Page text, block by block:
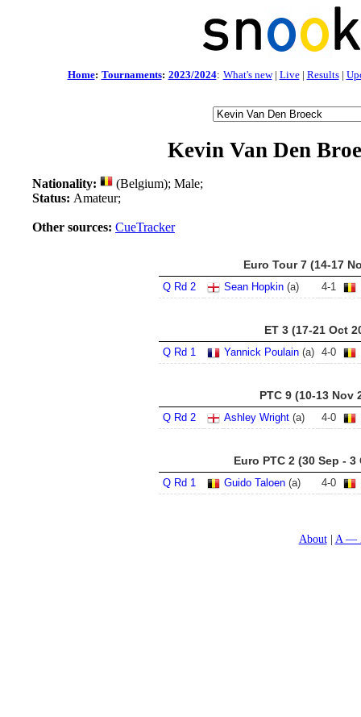
Home: Tournaments: 2023/2024: What's new| Live| Results|
Kevin Van Den
Nationality:
(Belgium); Male;
Status: Amateur;
Other sources: CueTracker
Euro Tour 7 (14-17
Q Rd 2 Sean Hopkin(a) 4-1
ET 3 (17-21 Oct
Q Rd 1 Yannick Poulain(a) 4-0
PTC 9 (10-13 Nov
Q Rd 2 Ashley Wright(a) 4-0
Euro PTC 2 (30 Sep - 3
Q Rd 1 Guido Taloen(a) 4-0
About A —